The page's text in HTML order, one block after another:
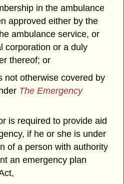
in the ambulance
approved either by the
ambulance service, or
corporation or a duly
thereof; or
not otherwise covered by
The Emergency
is required to provide aid
if he or she is under
of a person with authority
an emergency plan